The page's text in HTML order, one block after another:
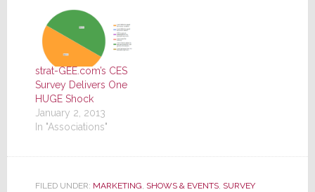
strat-GEE.com’s CES
Survey Delivers One
HUGE Shock
January 2, 2013
In "Associations"
FILED UNDER: MARKETING, SHOWS & EVENTS, SURVEY